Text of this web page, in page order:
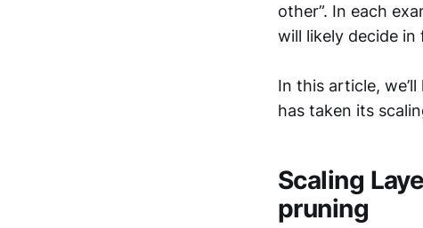
other”. In each
will likely decide
In this article,
has taken its
Scaling
pruning